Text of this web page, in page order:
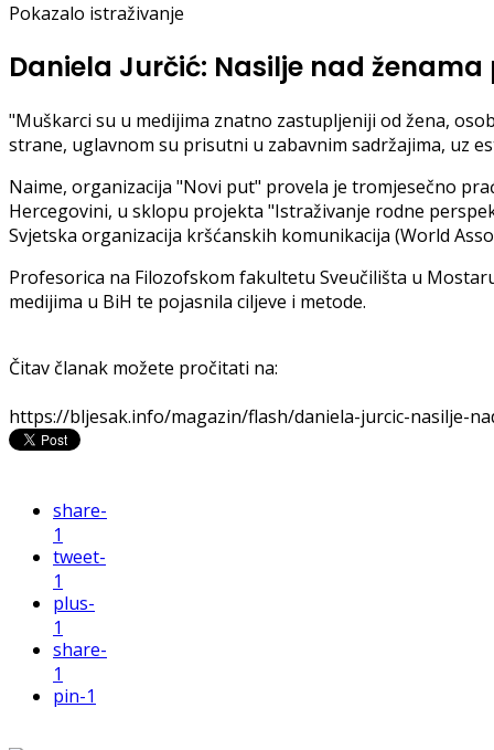
Pokazalo istraživanje
Daniela Jurčić: Nasilje nad
"Muškarci su u medijima znatno zastupljeniji od žena,
strane, uglavnom su prisutni u zabavnim sadržajima, uz
Naime, organizacija "Novi put" provela je tromjesečno
Hercegovini, u sklopu projekta "Istraživanje rodne
Svjetska organizacija kršćanskih komunikacija (World
Profesorica na Filozofskom fakultetu Sveučilišta u
medijima u BiH te pojasnila ciljeve i metode.
Čitav članak možete pročitati na:
https://bljesak.info/magazin/flash/daniela-jurcic-nasilje-
share-
1
tweet-
1
plus-
1
share-
1
pin-1